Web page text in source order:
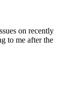
on recently
to me after the